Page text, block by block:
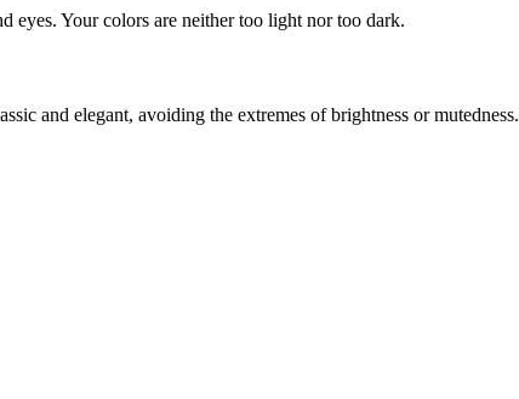
eyes. Your colors are neither too light nor too dark.
and elegant, avoiding the extremes of brightness or mutedness.